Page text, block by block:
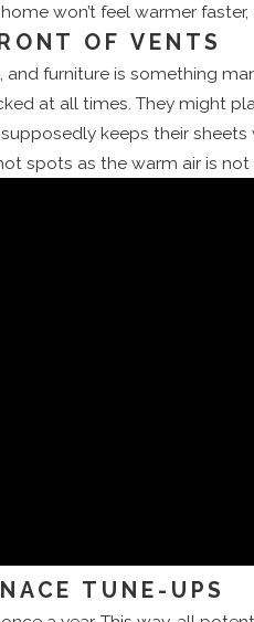
won’t feel warmer
OF VENTS
furniture is something
at all times. They might
keeps their
spots as the warm air is
TUNE-UPS